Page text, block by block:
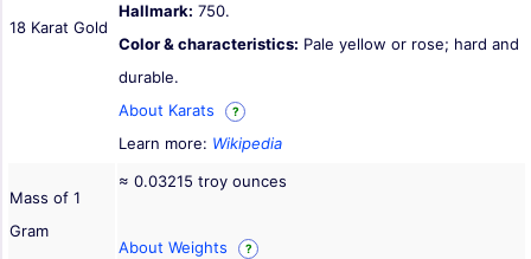
18 Karat Gold
Hallmark: 750.
Color & characteristics: Pale yellow or rose; hard and
durable.
About Karats
?
Learn more: Wikipedia
Mass of 1
Gram
≈ 0.03215 troy ounces
About Weights ?